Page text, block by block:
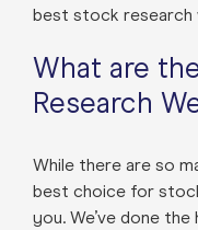
best stock research
What are
Research
While there are so
best choice for
you. We’ve done